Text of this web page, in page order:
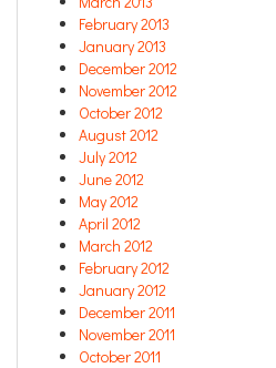
February 2013
January 2013
December 2012
November 2012
October 2012
August 2012
July 2012
June 2012
May 2012
April 2012
March 2012
February 2012
January 2012
December 2011
November 2011
October 2011